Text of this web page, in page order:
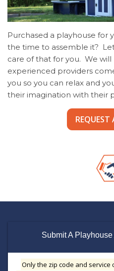
Purchased a playhouse for
the time to assemble it?
care of that for you. We
experienced providers
you so you can relax and
their imagination with their
Submit A
Only the zip code and